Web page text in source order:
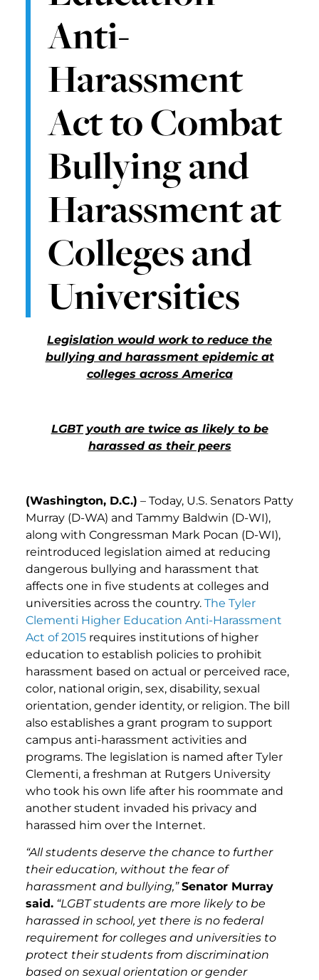
Anti-
Harassment
Act to Combat
Bullying and
Harassment at
Colleges and
Universities
Legislation would work to reduce the
bullying and harassment epidemic at
colleges across America
LGBT youth are twice as likely to be
harassed as their peers
(Washington, D.C.) – Today, U.S. Senators Patty
Murray (D-WA) and Tammy Baldwin (D-WI),
along with Congressman Mark Pocan (D-WI),
reintroduced legislation aimed at reducing
dangerous bullying and harassment that
affects one in five students at colleges and
universities across the country. The Tyler
Clementi Higher Education Anti-Harassment
Act of 2015 requires institutions of higher
education to establish policies to prohibit
harassment based on actual or perceived race,
color, national origin, sex, disability, sexual
orientation, gender identity, or religion. The bill
also establishes a grant program to support
campus anti-harassment activities and
programs. The legislation is named after Tyler
Clementi, a freshman at Rutgers University
who took his own life after his roommate and
another student invaded his privacy and
harassed him over the Internet.
“All students deserve the chance to further
their education, without the fear of
harassment and bullying,” Senator Murray
said. “LGBT students are more likely to be
harassed in school, yet there is no federal
requirement for colleges and universities to
protect their students from discrimination
based on sexual orientation or gender